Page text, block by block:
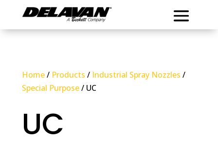
Home/ Products / Industrial Spray Nozzles /
Special Purpose/ UC
UC